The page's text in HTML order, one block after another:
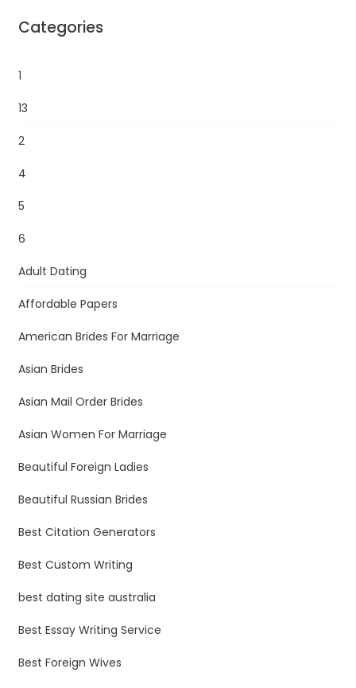
Categories
1
13
2
4
5
6
Adult Dating
Affordable Papers
American Brides For Marriage
Asian Brides
Asian Mail Order Brides
Asian Women For Marriage
Beautiful Foreign Ladies
Beautiful Russian Brides
Best Citation Generators
Best Custom Writing
best dating site australia
Best Essay Writing Service
Best Foreign Wives